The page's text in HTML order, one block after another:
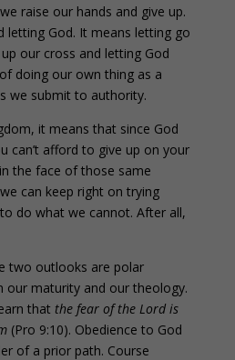
raise our hands and give up.
letting God. It means letting go
our cross and letting God
doing our own thing as a
we submit to authority.
it means that since God
can’t afford to give up on your
the face of those same
can keep right on trying
do what we cannot. After all,
two outlooks are polar
our maturity and our theology.
that the fear of the Lord is
(Pro 9:10). Obedience to God
of a prior path. Course